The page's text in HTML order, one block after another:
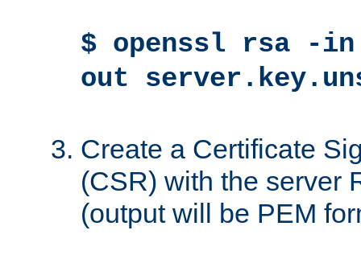
$ openssl rsa -
out
Create a Certificate
(CSR) with the server
(output will be PEM